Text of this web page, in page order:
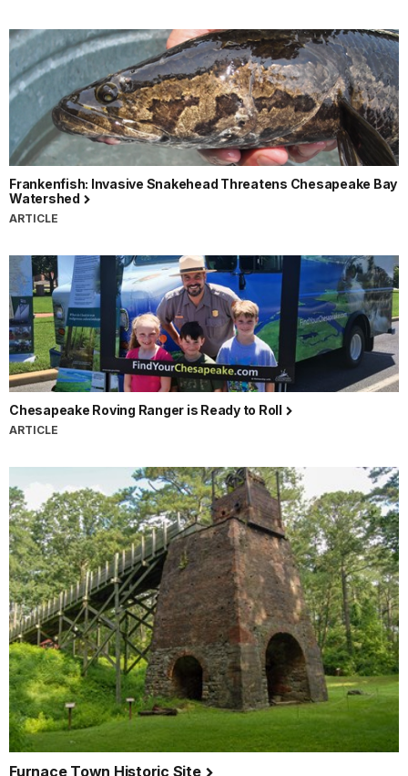
Frankenfish: Invasive Snakehead Threatens Chesapeake Bay
Watershed
ARTICLE
Chesapeake Roving Ranger is Ready to Roll
ARTICLE
Furnace Town Historic Site